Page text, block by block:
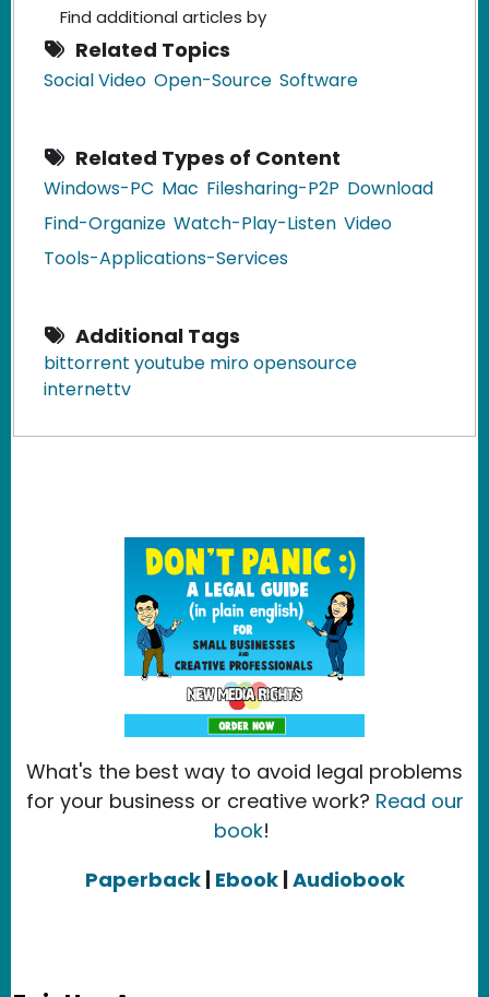
Find additional articles by
Related Topics
Social Video Open-Source Software
Related Types of Content
Windows-PC Mac Filesharing-P2P Download
Find-Organize Watch-Play-Listen Video
Tools-Applications-Services
Additional Tags
bittorrent youtube miro opensource
internettv
What's the best way to avoid legal problems
for your business or creative work? Read our
book!
Paperback | Ebook|Audiobook